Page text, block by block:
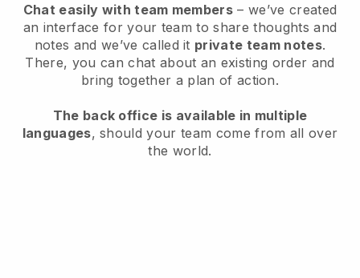
Chat easily with team members – we’ve created
an interface for your team to share thoughts and
notes and we’ve called it private team notes.
There, you can chat about an existing order and
bring together a plan of action.
The back office is available in multiple
languages, should your team come from all over
the world.